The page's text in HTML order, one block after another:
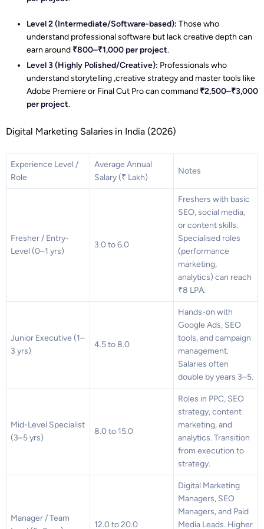
Level 2 (Intermediate/Software-based): Those who
understand professional software but lack creative depth can
earn around ₹800–₹1,000 per project.
Level 3 (Highly Polished/Creative): Professionals who
understand storytelling ,creative strategy and master tools like
Adobe Premiere or Final Cut Pro can command ₹2,500–₹3,000
per project.
Digital Marketing Salaries in India (2026)
Experience Level /
Role
Average Annual
Salary (₹ Lakh)
Notes
Fresher / Entry-
Level (0–1 yrs)
3.0 to 6.0
Freshers with basic
SEO, social media,
or content skills.
Specialised roles
(performance
marketing,
analytics) can reach
₹8 LPA.
Junior Executive (1–
3 yrs)
4.5 to 8.0
Hands-on with
Google Ads, SEO
tools, and campaign
management.
Salaries often
double by years 3–5.
Mid-Level Specialist
(3–5 yrs)
8.0 to 15.0
Roles in PPC, SEO
strategy, content
marketing, and
analytics. Transition
from execution to
strategy.
Manager / Team
12.0 to 20.0
Digital Marketing
Managers, SEO
Managers, and Paid
Media Leads. Higher